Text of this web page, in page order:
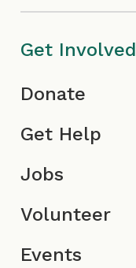
c
o
n
I
c
Get Involved
Donate
Get Help
Jobs
Volunteer
Events